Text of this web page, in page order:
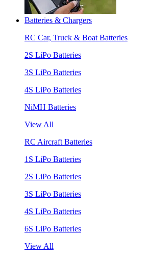
Batteries & Chargers
RC Car, Truck & Boat Batteries
2S LiPo Batteries
3S LiPo Batteries
4S LiPo Batteries
NiMH Batteries
View All
RC Aircraft Batteries
1S LiPo Batteries
2S LiPo Batteries
3S LiPo Batteries
4S LiPo Batteries
6S LiPo Batteries
View All